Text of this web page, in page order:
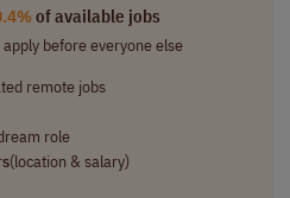
of available jobs
before everyone else
remote jobs
role
(location & salary)